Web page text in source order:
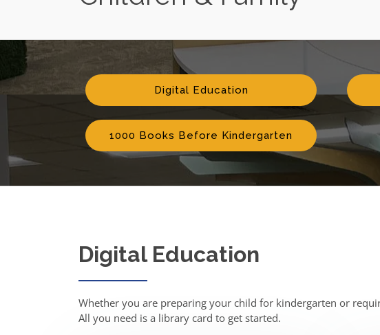
Digital Education
1000 Books Before Kindergarten
Digital Education
Whether you are preparing your child for kindergarten or
All you need is a library card to get started.